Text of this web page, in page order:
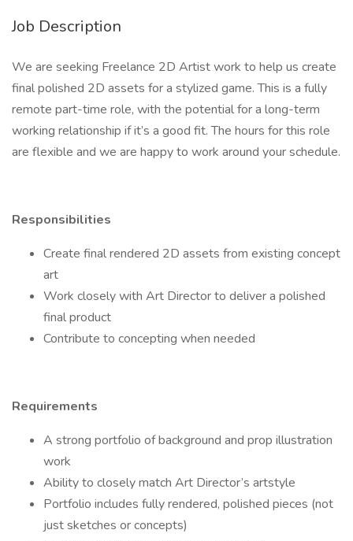
Job Description
We are seeking Freelance 2D Artist work to help us create
final polished 2D assets for a stylized game. This is a fully
remote part-time role, with the potential for a long-term
working relationship if it’s a good fit. The hours for this role
are flexible and we are happy to work around your schedule.
Responsibilities
Create final rendered 2D assets from existing concept
art
Work closely with Art Director to deliver a polished
final product
Contribute to concepting when needed
Requirements
A strong portfolio of background and prop illustration
work
Ability to closely match Art Director’s artstyle
Portfolio includes fully rendered, polished pieces (not
just sketches or concepts)